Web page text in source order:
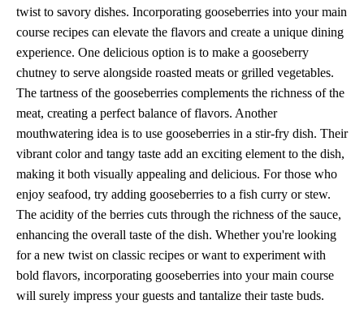
twist to savory dishes. Incorporating gooseberries into your main
course recipes can elevate the flavors and create a unique dining
experience. One delicious option is to make a gooseberry
chutney to serve alongside roasted meats or grilled vegetables.
The tartness of the gooseberries complements the richness of the
meat, creating a perfect balance of flavors. Another
mouthwatering idea is to use gooseberries in a stir-fry dish. Their
vibrant color and tangy taste add an exciting element to the dish,
making it both visually appealing and delicious. For those who
enjoy seafood, try adding gooseberries to a fish curry or stew.
The acidity of the berries cuts through the richness of the sauce,
enhancing the overall taste of the dish. Whether you're looking
for a new twist on classic recipes or want to experiment with
bold flavors, incorporating gooseberries into your main course
will surely impress your guests and tantalize their taste buds.